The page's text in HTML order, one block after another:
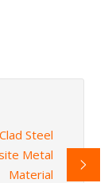
Steel
Metal
Material